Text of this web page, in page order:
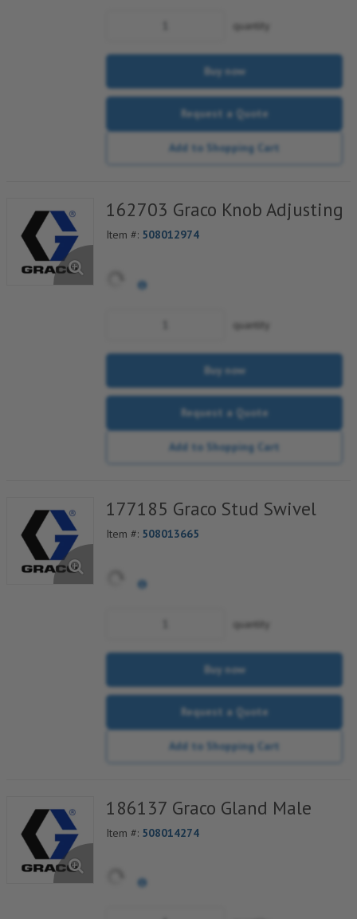
quantity
Buy now
Request a Quote
Add to Shopping Cart
162703 Graco Knob Adjusting
Item #: 508012974
quantity
Buy now
Request a Quote
Add to Shopping Cart
177185 Graco Stud Swivel
Item #: 508013665
quantity
Buy now
Request a Quote
Add to Shopping Cart
186137 Graco Gland Male
Item #: 508014274